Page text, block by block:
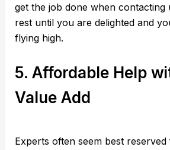
get the job done when contacting
rest until you are delighted and
flying high.
5. Affordable Help
Value Add
Experts often seem best